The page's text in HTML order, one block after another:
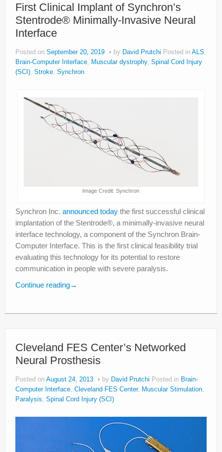
First Clinical Implant of Synchron’s
Stentrode® Minimally-Invasive Neural
Interface
Posted on September 20, 2019 by David Prutchi Posted in ALS
Brain-Computer Interface
Muscular dystrophy, Spinal Cord Injury
(SCI) Stroke Synchron
Image Credit: Synchron
Synchron Inc. announced today the first successful clinical
implantation of the Stentrode®, a minimally-invasive neural
interface technology, a component of the Synchron Brain-
Computer Interface. This is the first clinical feasibility trial
evaluating this technology for its potential to restore
communication in people with severe paralysis.
Continue reading→
Cleveland FES Center’s Networked
Neural Prosthesis
Posted on August 24, 2013 by David Prutchi Posted in Brain-
Computer Interface Cleveland FES Center, Muscular Stimulation
Paralysis
Spinal Cord Injury (SCI)